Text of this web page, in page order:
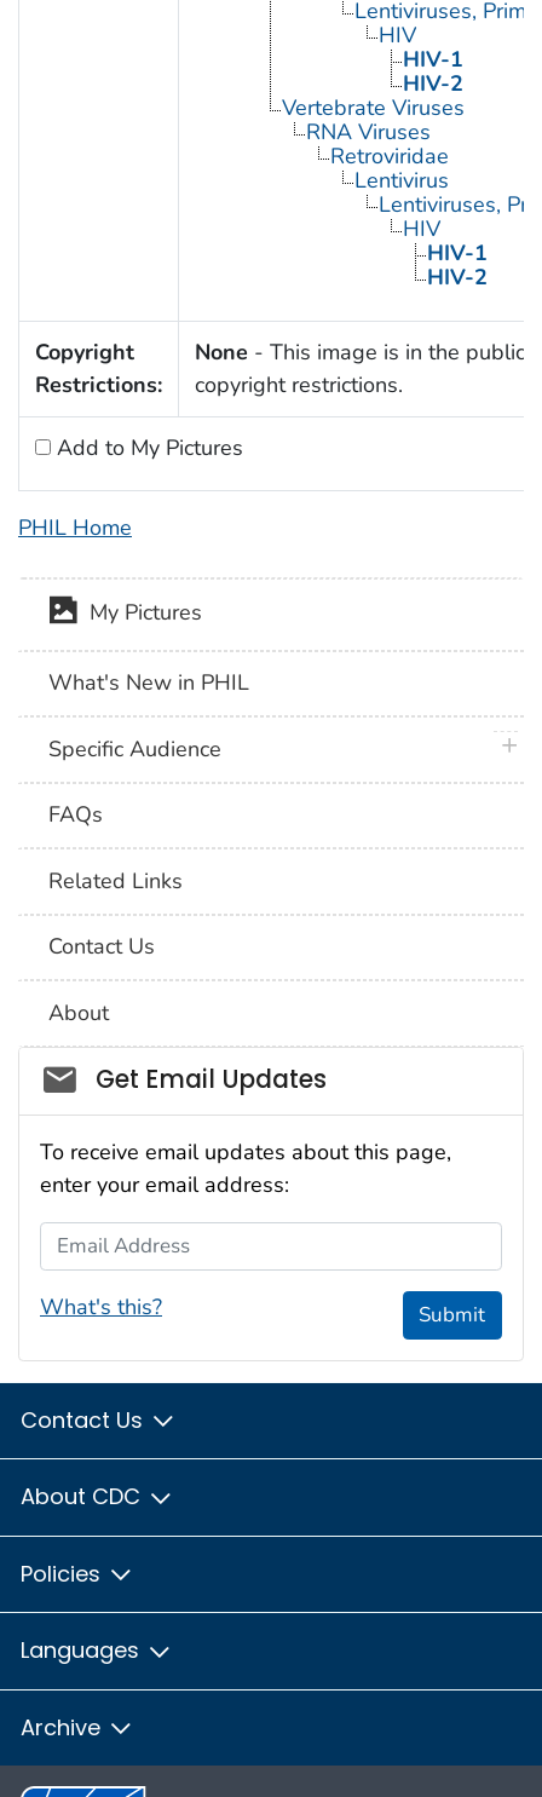
Lentiviruses,
HIV
HIV-1
HIV-2
Vertebrate Viruses
RNA Viruses
Retroviridae
Lentivirus
Lentiviruses,
HIV
HIV-1
HIV-2
Copyright
Restrictions:
None - This image is in the public
copyright restrictions.
Add to My Pictures
PHIL Home
My Pictures
What's New in PHIL
Specific Audience
FAQs
Related Links
Contact Us
About
Social_govd
Get Email Updates
To receive email updates about this page,
enter your email address:
Email Address
What's this? Submit
Contact Us
About CDC
Policies
Languages
Archive